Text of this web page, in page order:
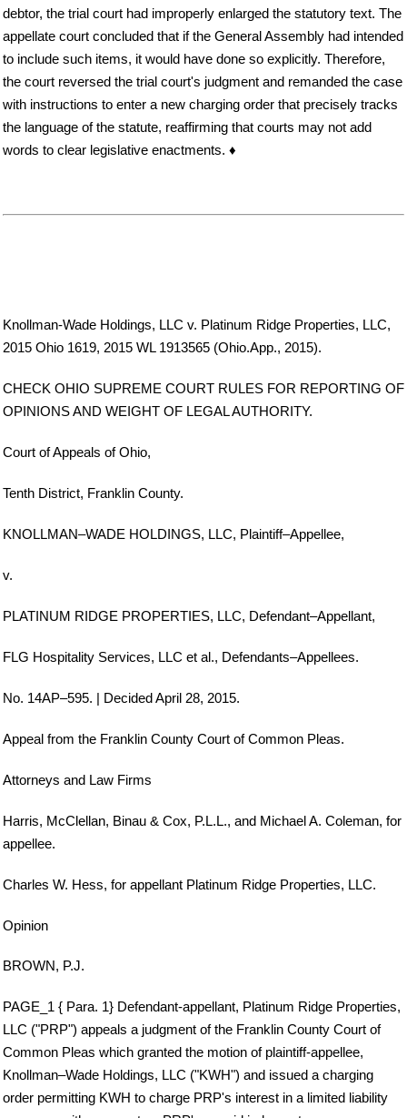
debtor, the trial court had improperly enlarged the statutory text. The
appellate court concluded that if the General Assembly had intended
to include such items, it would have done so explicitly. Therefore,
the court reversed the trial court's judgment and remanded the case
with instructions to enter a new charging order that precisely tracks
the language of the statute, reaffirming that courts may not add
words to clear legislative enactments. ♦
Knollman-Wade Holdings, LLC v. Platinum Ridge Properties, LLC,
2015 Ohio 1619, 2015 WL 1913565 (Ohio.App., 2015).
CHECK OHIO SUPREME COURT RULES FOR REPORTING OF
OPINIONS AND WEIGHT OF LEGAL AUTHORITY.
Court of Appeals of Ohio,
Tenth District, Franklin County.
KNOLLMAN–WADE HOLDINGS, LLC, Plaintiff–Appellee,
v.
PLATINUM RIDGE PROPERTIES, LLC, Defendant–Appellant,
FLG Hospitality Services, LLC et al., Defendants–Appellees.
No. 14AP–595. | Decided April 28, 2015.
Appeal from the Franklin County Court of Common Pleas.
Attorneys and Law Firms
Harris, McClellan, Binau & Cox, P.L.L., and Michael A. Coleman, for
appellee.
Charles W. Hess, for appellant Platinum Ridge Properties, LLC.
Opinion
BROWN, P.J.
PAGE_1 { Para. 1} Defendant-appellant, Platinum Ridge Properties,
LLC ("PRP") appeals a judgment of the Franklin County Court of
Common Pleas which granted the motion of plaintiff-appellee,
Knollman–Wade Holdings, LLC ("KWH") and issued a charging
order permitting KWH to charge PRP's interest in a limited liability